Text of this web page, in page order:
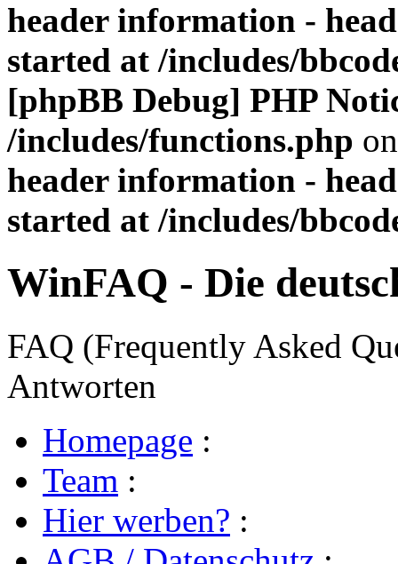
header information -
started at /includes/
[phpBB Debug] PHP
/includes/functions.php
header information -
started at /includes/
WinFAQ - Die
FAQ (Frequently Asked
Antworten
Homepage :
Team :
Hier werben? :